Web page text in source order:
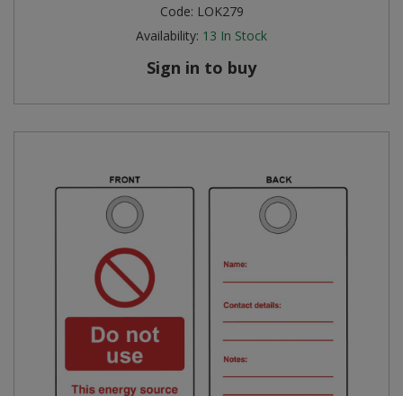
Code: LOK279
Availability: 13 In Stock
Sign in to buy